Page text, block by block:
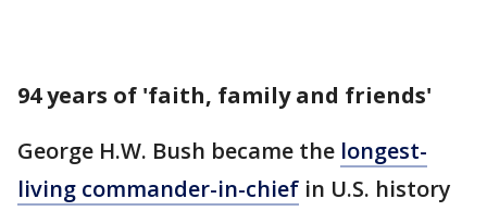
94 years of 'faith, family and friends'
George H.W. Bush became the longest-
living commander-in-chief in U.S. history